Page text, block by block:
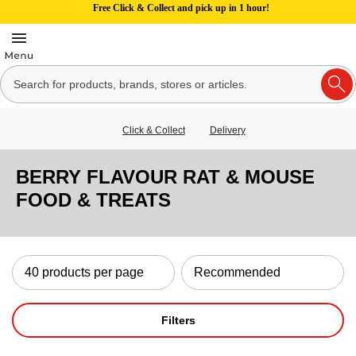
Free Click & Collect and pick up in 1 hour!
Click & Collect Delivery
BERRY FLAVOUR RAT & MOUSE
FOOD & TREATS
Filters